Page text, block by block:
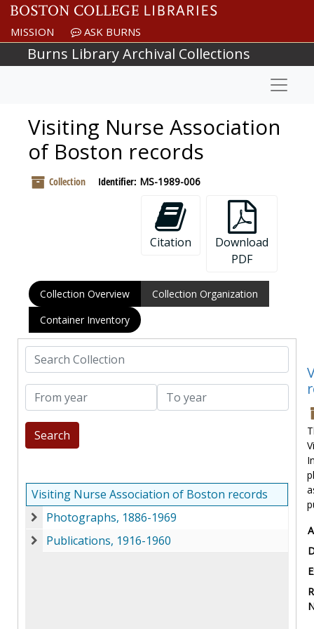
Skip to main content
MISSION ASK BURNS
Burns Library Archival Collections
Visiting Nurse Association
of Boston records
Collection Identifier: MS-1989-006
Citation
Download
PDF
Collection Overview
Collection Organization
Container Inventory
Search Collection
From year To year
Visiting Nurse Association of Boston records
Photographs, 1886-1969
Photographs, 1886-1969
Publications, 1916-1960
Publications, 1916-1960